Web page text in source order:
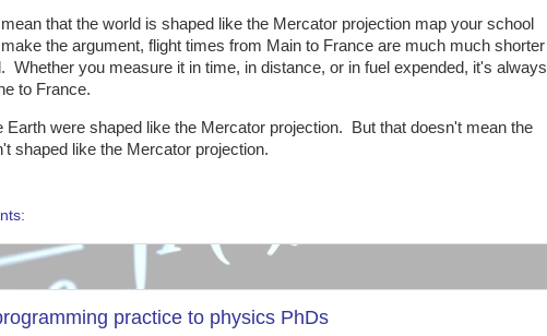
that the world is shaped like the Mercator projection map your school
the argument, flight times from Main to France are much much shorter
Whether you measure it in time, in distance, or in fuel expended, it's always
to France.
were shaped like the Mercator projection. But that doesn't mean the
shaped like the Mercator projection.
practice to physics PhDs